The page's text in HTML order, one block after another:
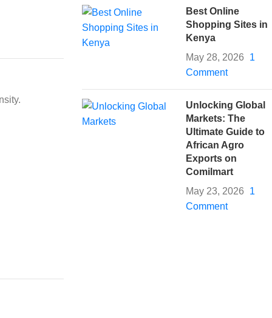
Best Online
Shopping Sites in
Kenya
May 28, 2026
1
Comment
Unlocking Global
Markets: The
Ultimate Guide to
African Agro
Exports on
Comilmart
May 23, 2026
1
Comment